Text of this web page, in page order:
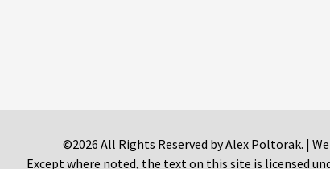
©2026 All Rights Reserved by Alex Poltorak. |
Except where noted, the text on this site is licensed